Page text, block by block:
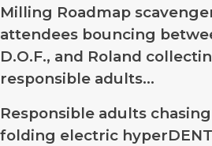
Milling Roadmap
attendees bouncing
D.O.F., and Roland
responsible adults…
Responsible adults
folding electric